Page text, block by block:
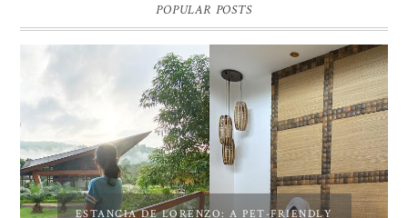
POPULAR POSTS
ESTANCIA DE LORENZO: A PET-FRIENDLY